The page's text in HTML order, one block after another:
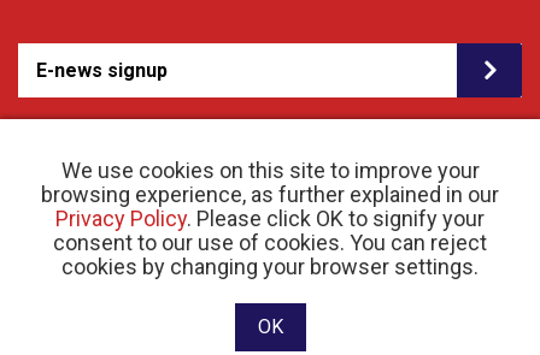
We use cookies on this site to improve your
browsing experience, as further explained in our
Privacy Policy. Please click OK to signify your
consent to our use of cookies. You can reject
cookies by changing your browser settings.
OK
E-news signup
© 2026 Crohn’s and Colitis Canada |Privacy Policy| Registered Charity # 11883 1486
RR 0001
Website designed and developed by raisin